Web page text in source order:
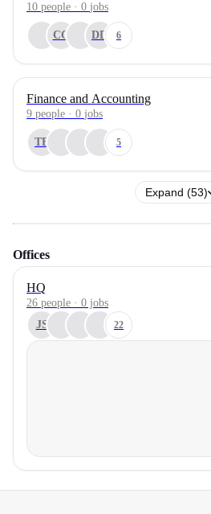
10 people · 0 jobs
CO DD 6
Finance and Accounting
9 people · 0 jobs
TB 5
Expand (53)
Offices
HQ
26 people · 0 jobs
JS
22